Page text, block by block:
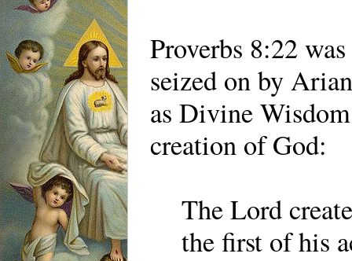
Proverbs 8:22
seized on by
as Divine
creation of God:
The Lord
the first of his